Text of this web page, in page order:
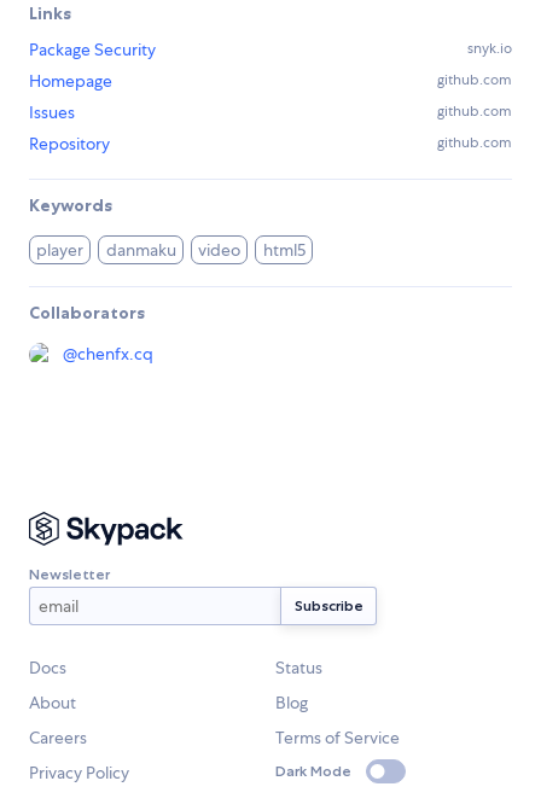
Links
Package Security
snyk.io
Homepage github.com
Issues github.com
Repository github.com
Keywords
player danmaku video html5
Collaborators
@chenfx.cq
Newsletter
Docs
Status
About
Blog
Careers
Terms of Service
Privacy Policy
Dark Mode